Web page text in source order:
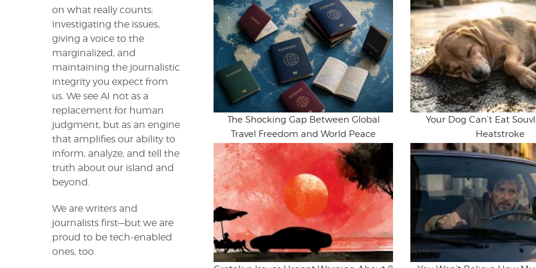
The Shocking Gap Between Global
Travel Freedom and World Peace
Your Dog Can’t Eat
Heatstroke
on what really counts:
investigating the issues,
giving a voice to the
marginalized, and
maintaining the journalistic
integrity you expect from
us. We see AI not as a
replacement for human
judgment, but as an engine
that amplifies our ability to
inform, analyze, and tell the
truth about our island and
beyond.
We are writers and
journalists first—but we are
proud to be tech-enabled
ones, too.